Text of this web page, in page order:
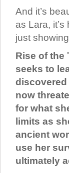
And it’s
as Lara,
just
Rise of the
seeks to
discovered
now
for what
limits as
ancient
use her
ultimately